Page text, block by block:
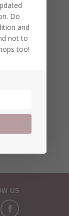
US
Do
and
not to
too!